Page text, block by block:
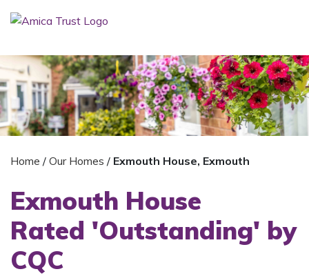
Home / Our Homes / Exmouth House, Exmouth
Exmouth House
Rated 'Outstanding' by
CQC